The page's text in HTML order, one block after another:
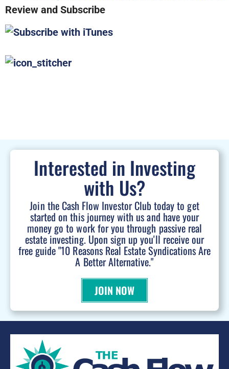
Review and Subscribe
Interested in Investing
with Us?
Join the Cash Flow Investor Club today to get
started on this journey with us and have your
money go to work for you through passive real
estate investing. Upon sign up you'll receive our
free guide "10 Reasons Real Estate Syndications Are
A Better Alternative."
JOIN NOW